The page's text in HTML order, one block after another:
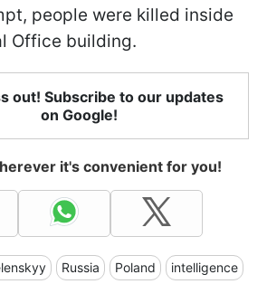
people were killed inside
Office building.
out! Subscribe to our updates
on Google!
it's convenient for you!
Russia Poland intelligence